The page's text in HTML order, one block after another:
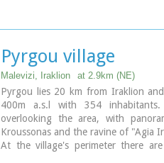
Pyrgou village
Malevizi, Iraklion at 2.9km (NE)
Pyrgou lies 20 km from Iraklion
400m a.s.l with 354
overlooking the area, with
Kroussonas and the ravine of "Agia
At the village's perimeter there